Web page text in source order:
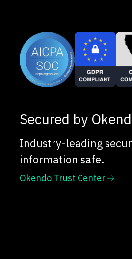
Secured by
Industry-leading
information safe.
Okendo Trust Center